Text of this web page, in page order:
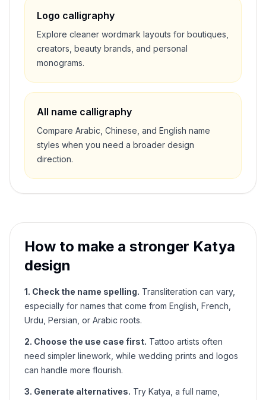
Logo calligraphy
Explore cleaner wordmark layouts for boutiques,
creators, beauty brands, and personal
monograms.
All name calligraphy
Compare Arabic, Chinese, and English name
styles when you need a broader design
direction.
How to make a stronger Katya
design
1. Check the name spelling. Transliteration can vary,
especially for names that come from English, French,
Urdu, Persian, or Arabic roots.
2. Choose the use case first. Tattoo artists often
need simpler linework, while wedding prints and logos
can handle more flourish.
3. Generate alternatives. Try Katya , a full name,